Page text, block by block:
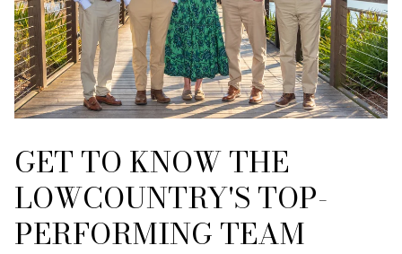
GET TO KNOW THE
LOWCOUNTRY'S TOP-
PERFORMING TEAM